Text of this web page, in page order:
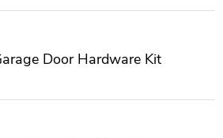
Door Hardware Kit